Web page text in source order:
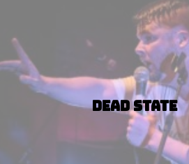
Dead State